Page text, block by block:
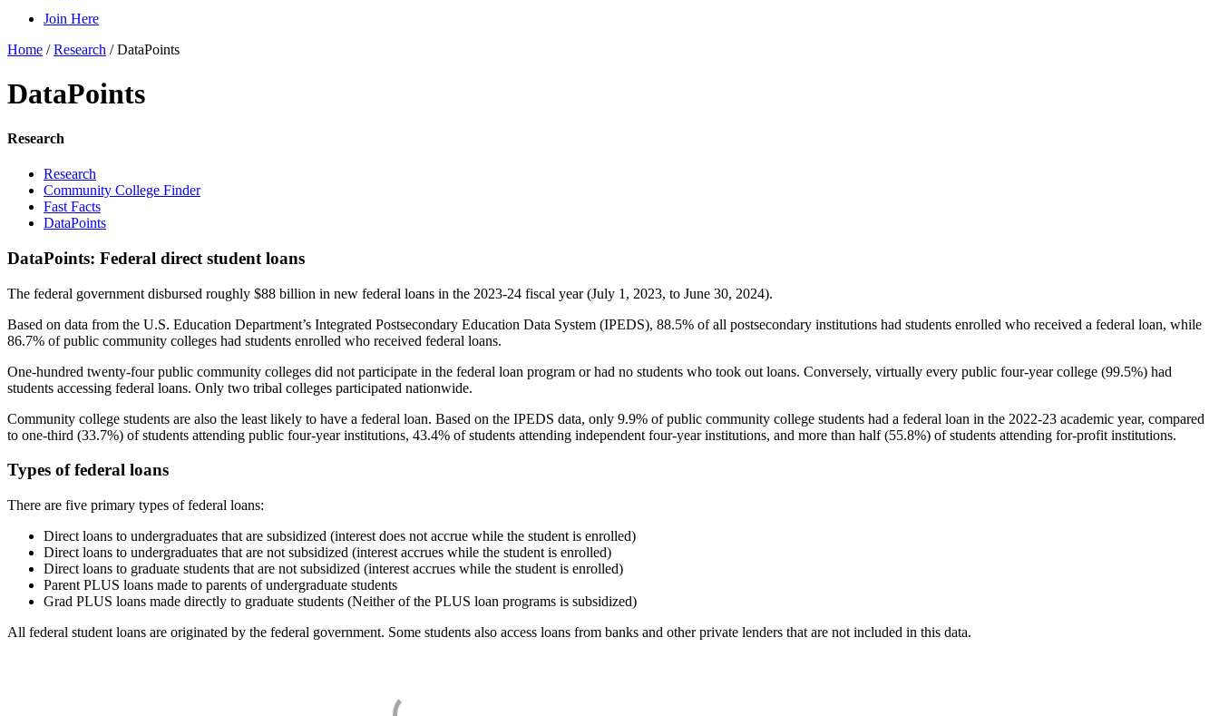
Join Here
Home /Research /DataPoints
DataPoints
Research
Research
Community College Finder
Fast Facts
DataPoints
DataPoints: Federal direct student loans
The federal government disbursed roughly $88 billion in new federal loans in the 2023-24 fiscal year (July 1, 2023, to June 30, 2024).
Based on data from the U.S. Education Department’s Integrated Postsecondary Education Data System (IPEDS), 88.5% of all postsecondary institutions had students enrolled who received a federal loan, while
86.7% of public community colleges had students enrolled who received federal loans.
One-hundred twenty-four public community colleges did not participate in the federal loan program or had no students who took out loans. Conversely, virtually every public four-year college (99.5%) had
students accessing federal loans. Only two tribal colleges participated nationwide.
Community college students are also the least likely to have a federal loan. Based on the IPEDS data, only 9.9% of public community college students had a federal loan in the 2022-23 academic year, compared
to one-third (33.7%) of students attending public four-year institutions, 43.4% of students attending independent four-year institutions, and more than half (55.8%) of students attending for-profit institutions.
Types of federal loans
There are five primary types of federal loans:
Direct loans to undergraduates that are subsidized (interest does not accrue while the student is enrolled)
Direct loans to undergraduates that are not subsidized (interest accrues while the student is enrolled)
Direct loans to graduate students that are not subsidized (interest accrues while the student is enrolled)
Parent PLUS loans made to parents of undergraduate students
Grad PLUS loans made directly to graduate students (Neither of the PLUS loan programs is subsidized)
All federal student loans are originated by the federal government. Some students also access loans from banks and other private lenders that are not included in this data.